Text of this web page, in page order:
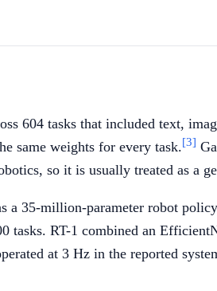
604 tasks that included text,
same weights for every task.[3]
so it is usually treated as a
35-million-parameter robot
tasks. RT-1 combined an
at 3 Hz in the reported